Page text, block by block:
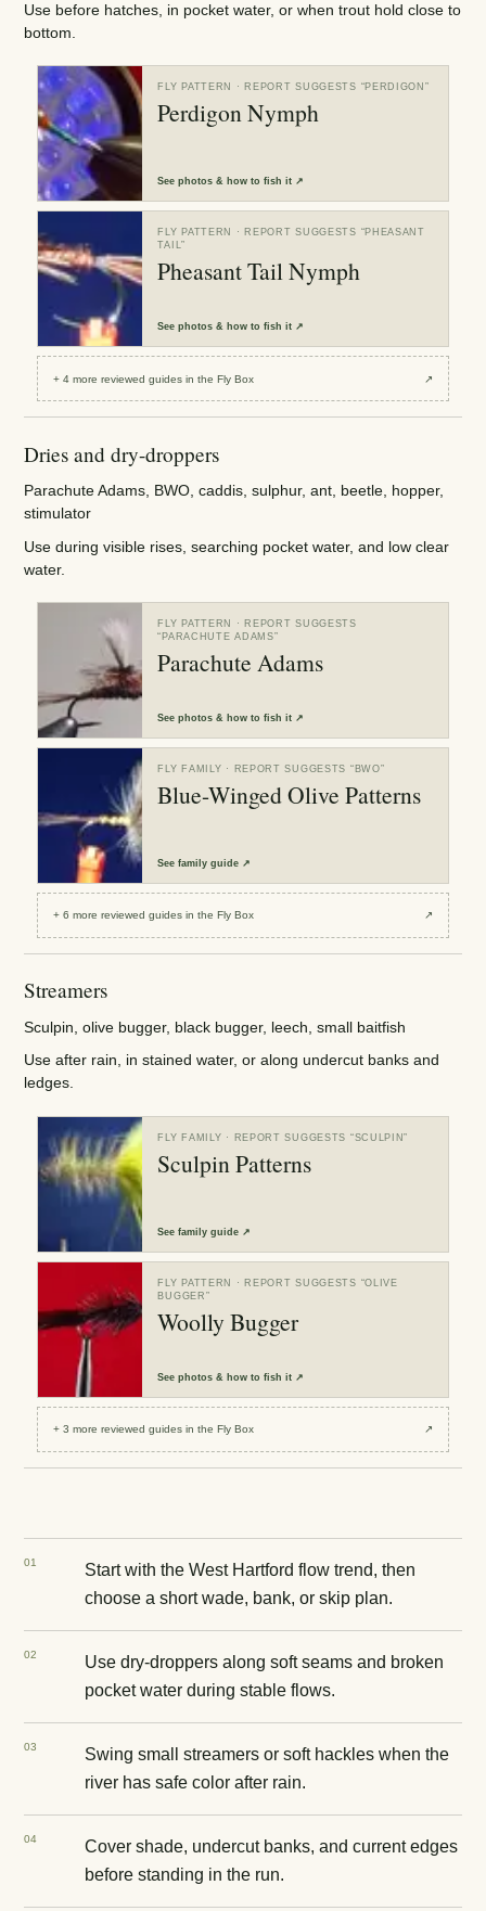
Use before hatches, in pocket water, or when trout hold close to
bottom.
FLY PATTERN · REPORT SUGGESTS “PERDIGON ”
Perdigon Nymph
Seephotos & how to fish it ↗
FLY PATTERN · REPORT SUGGESTS “PHEASANT
TAIL”
Pheasant Tail Nymph
Seephotos & how to fish it ↗
+4 more reviewedguides in the Fly Box ↗
Dries and dry-droppers
Parachute Adams, BWO, caddis, sulphur, ant, beetle, hopper,
stimulator
Use during visible rises, searching pocket water, and low clear
water.
FLY PATTERN
· REPORT SUGGESTS
“ PARACHUTE ADAMS”
Parachute Adams
Seephotos & how to fish it ↗
FLY FAMILY · REPORT SUGGESTS “ BWO”
Blue-Winged Olive Patterns
Seefamily guide ↗
+6 more reviewedguides in the Fly Box ↗
Streamers
Sculpin, olive bugger, black bugger, leech, small baitfish
Use after rain, in stained water, or along undercut banks and
ledges.
FLY FAMILY · REPORT SUGGESTS “SCULPIN”
Sculpin Patterns
Seefamily guide ↗
FLY PATTERN · REPORT SUGGESTS “OLIVE
BUGGER ”
Woolly Bugger
Seephotos & how to fish it ↗
+3 more reviewedguides in the Fly Box ↗
01
Start with the West Hartford flow trend, then
choose a short wade, bank, or skip plan.
02
Use dry-droppers along soft seams and broken
pocket water during stable flows.
03
Swing small streamers or soft hackles when the
river has safe color after rain.
04
Cover shade, undercut banks, and current edges
before standing in the run.